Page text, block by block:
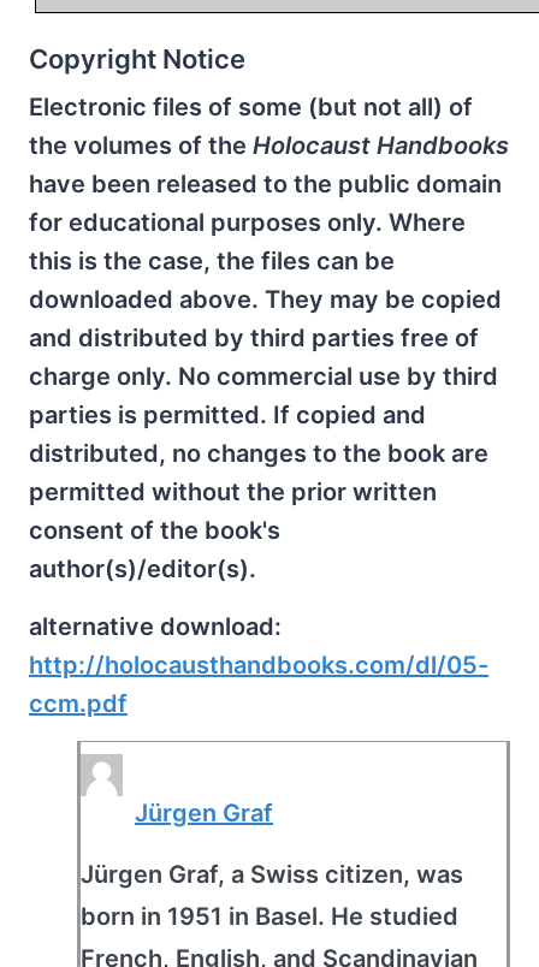
Copyright Notice
Electronic files of some (but not all) of
the volumes of the Holocaust Handbooks
have been released to the public domain
for educational purposes only. Where
this is the case, the files can be
downloaded above. They may be copied
and distributed by third parties free of
charge only. No commercial use by third
parties is permitted. If copied and
distributed, no changes to the book are
permitted without the prior written
consent of the book's
author(s)/editor(s).
alternative download:
http://holocausthandbooks.com/dl/05-
ccm.pdf
Jürgen Graf
Jürgen Graf, a Swiss citizen, was
born in 1951 in Basel. He studied
French, English, and Scandinavian